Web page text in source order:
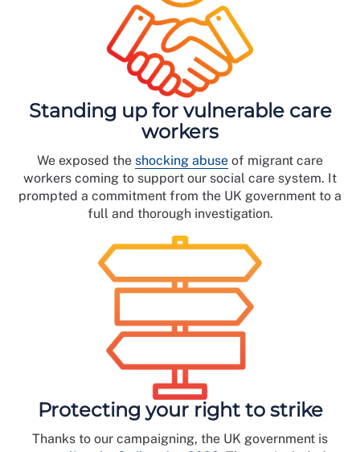
Standing up for vulnerable care
workers
We exposed the shocking abuse of migrant care
workers coming to support our social care system. It
prompted a commitment from the UK government to a
full and thorough investigation.
Protecting your right to strike
Thanks to our campaigning, the UK government is